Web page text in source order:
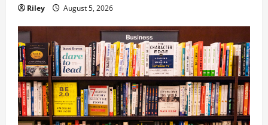
Riley August 5, 2026